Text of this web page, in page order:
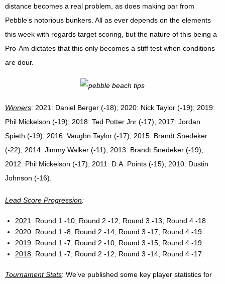
distance becomes a real problem, as does making par from
Pebble’s notorious bunkers. All as ever depends on the elements
this week with regards target scoring, but the nature of this being a
Pro-Am dictates that this only becomes a stiff test when conditions
are dour.
Winners: 2021: Daniel Berger (-18); 2020: Nick Taylor (-19); 2019:
Phil Mickelson (-19); 2018: Ted Potter Jnr (-17); 2017: Jordan
Spieth (-19); 2016: Vaughn Taylor (-17); 2015: Brandt Snedeker
(-22); 2014: Jimmy Walker (-11); 2013: Brandt Snedeker (-19);
2012: Phil Mickelson (-17); 2011: D.A. Points (-15); 2010: Dustin
Johnson (-16).
Lead Score Progression:
2021 : Round 1 -10; Round 2 -12; Round 3 -13; Round 4 -18.
2020: Round 1 -8; Round 2 -14; Round 3 -17; Round 4 -19.
2019: Round 1 -7; Round 2 -10; Round 3 -15; Round 4 -19.
2018: Round 1 -7; Round 2 -12; Round 3 -14; Round 4 -17.
Tournament Stats: We’ve published some key player statistics for